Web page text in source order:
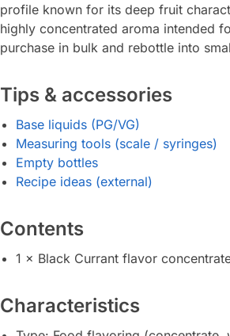
profile known for its deep fruit
highly concentrated aroma intended
purchase in bulk and rebottle into
Tips & accessories
Base liquids (PG/VG)
Measuring tools (scale / syringes)
Empty bottles
Recipe ideas (external)
Contents
1 × Black Currant flavor
Characteristics